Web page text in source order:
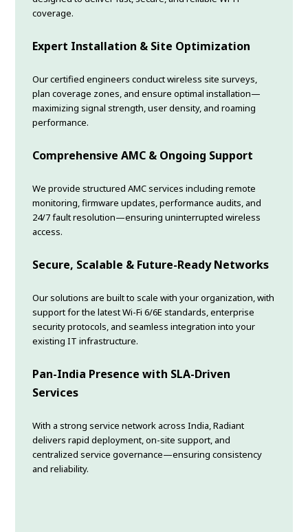
coverage.
Expert Installation & Site Optimization
Our certified engineers conduct wireless site surveys,
plan coverage zones, and ensure optimal installation—
maximizing signal strength, user density, and roaming
performance.
Comprehensive AMC & Ongoing Support
We provide structured AMC services including remote
monitoring, firmware updates, performance audits, and
24/7 fault resolution—ensuring uninterrupted wireless
access.
Secure, Scalable & Future-Ready Networks
Our solutions are built to scale with your organization, with
support for the latest Wi-Fi 6/6E standards, enterprise
security protocols, and seamless integration into your
existing IT infrastructure.
Pan-India Presence with SLA-Driven
Services
With a strong service network across India, Radiant
delivers rapid deployment, on-site support, and
centralized service governance—ensuring consistency
and reliability.